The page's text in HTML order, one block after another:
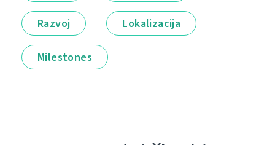
Razvoj Lokalizacija
Milestones